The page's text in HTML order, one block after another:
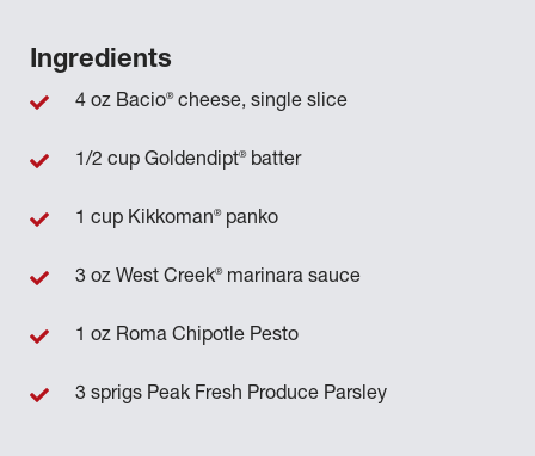
Ingredients
4 oz Bacio®cheese, single slice
1/2 cup Goldendipt®batter
1 cup Kikkoman®panko
3 oz West Creek®marinara sauce
1 oz Roma Chipotle Pesto
3 sprigs Peak Fresh Produce Parsley